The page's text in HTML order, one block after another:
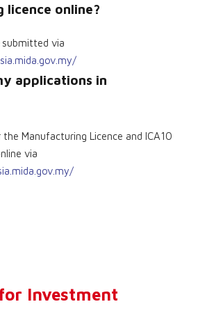
licence online?
submitted via
applications in
Manufacturing Licence and ICA10
via
Investment